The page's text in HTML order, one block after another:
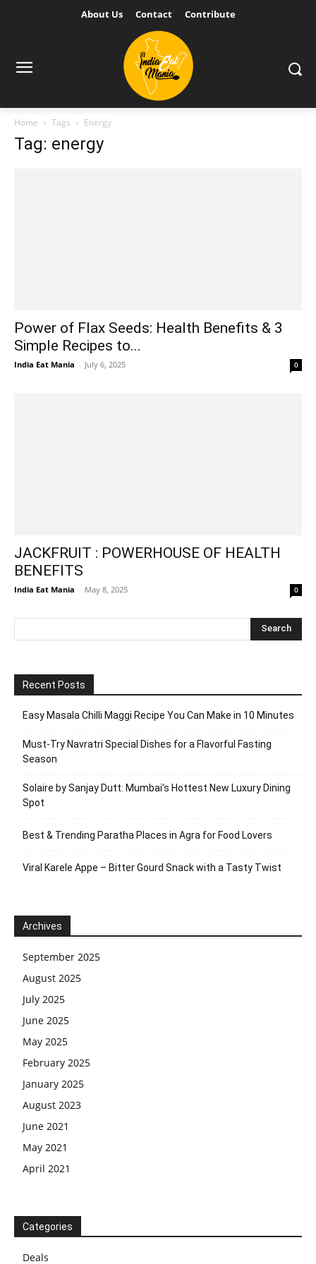
About Us Contact Contribute
Home Tags Energy
Tag: energy
Power of Flax Seeds: Health Benefits & 3
Simple Recipes to...
India Eat Mania - July 6, 2025 0
JACKFRUIT : POWERHOUSE OF HEALTH
BENEFITS
India Eat Mania - May 8, 2025 0
Recent Posts
Easy Masala Chilli Maggi Recipe You Can Make in 10 Minutes
Must-Try Navratri Special Dishes for a Flavorful Fasting
Season
Solaire by Sanjay Dutt: Mumbai’s Hottest New Luxury Dining
Spot
Best & Trending Paratha Places in Agra for Food Lovers
Viral Karele Appe – Bitter Gourd Snack with a Tasty Twist
Archives
September 2025
August 2025
July 2025
June 2025
May 2025
February 2025
January 2025
August 2023
June 2021
May 2021
April 2021
Categories
Deals